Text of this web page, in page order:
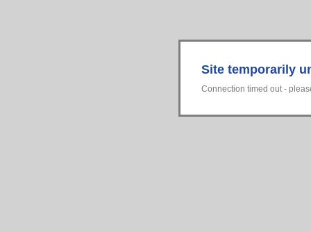
Site temporarily
Connection timed out -